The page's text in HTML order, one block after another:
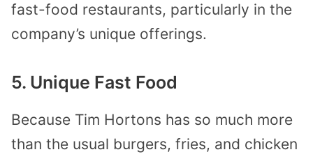
fast-food restaurants, particularly in the
company’s unique offerings.
5. Unique Fast Food
Because Tim Hortons has so much more
than the usual burgers, fries, and chicken